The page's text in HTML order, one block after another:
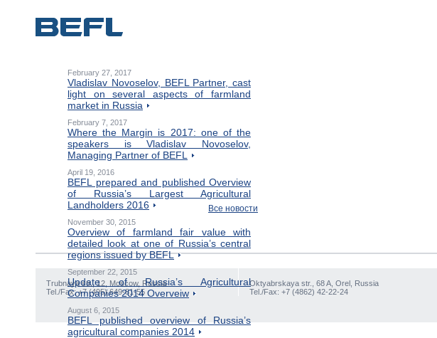
February 27, 2017
Vladislav Novoselov, BEFL Partner, cast
light on several aspects of farmland
market in Russia
February 7, 2017
Where the Margin is 2017: one of the
speakers is Vladislav Novoselov,
Managing Partner of BEFL
April 19, 2016
BEFL prepared and published Overview
of Russia’s Largest Agricultural
Landholders 2016
November 30, 2015
Overview of farmland fair value with
detailed look at one of Russia’s central
regions issued by BEFL
September 22, 2015
Update of Russia’s Agricultural
Companies 2014 Overveiw
August 6, 2015
BEFL published overview of Russia’s
agricultural companies 2014
Все новости
Trubnaya str., 12, Moscow, Russia
Tel./Fax: +7 (495) 649-81-55
Oktyabrskaya str., 68 A, Orel, Russia
Tel./Fax: +7 (4862) 42-22-24